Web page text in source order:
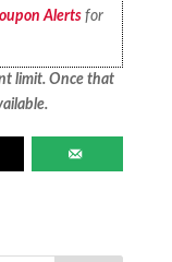
Alerts for
limit. Once that